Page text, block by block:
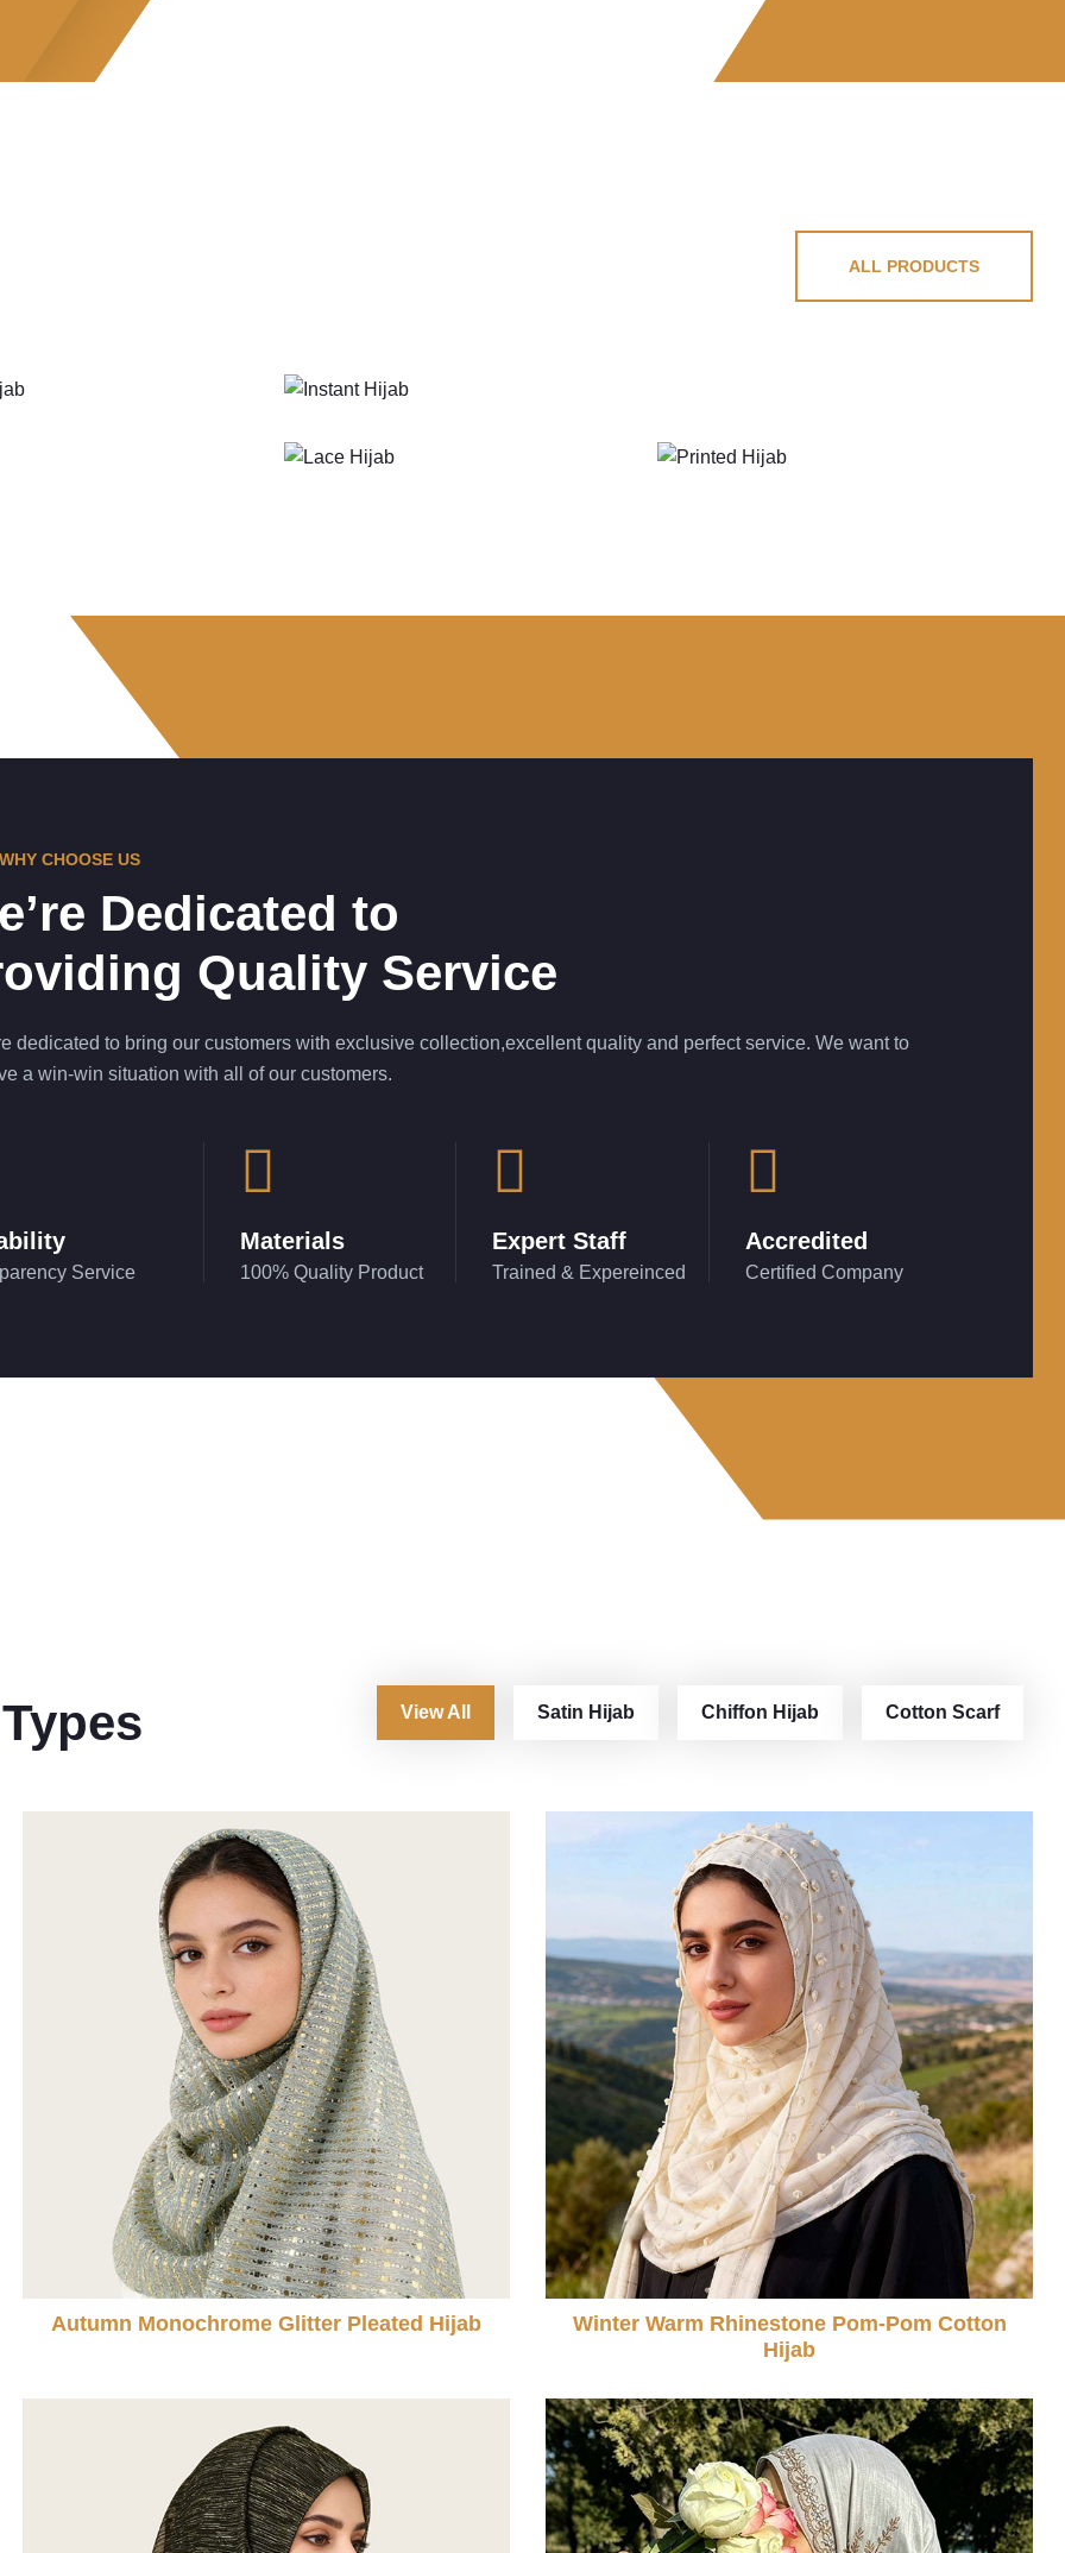
ALL PRODUCTS
WHY CHOOSE US
Dedicated to
Quality Service
dedicated to bring our customers with exclusive collection,excellent quality and perfect service. We want to
a win-win situation with all of our customers.
Service
Materials
100% Quality Product
Expert Staff
Trained & Expereinced
Accredited
Certified Company
View All Satin Hijab Chiffon Hijab Cotton Scarf
Autumn Monochrome Glitter Pleated Hijab
Winter Warm Rhinestone Pom-Pom Cotton
Hijab